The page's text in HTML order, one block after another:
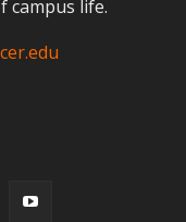
campus life.